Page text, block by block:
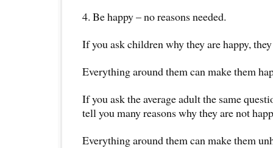
4. Be happy – no reasons needed.
If you ask children why they are happy,
Everything around them can make them
If you ask the average adult the same
tell you many reasons why they are not
Everything around them can make them